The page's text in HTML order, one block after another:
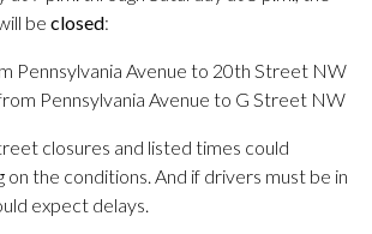
be closed:
Pennsylvania Avenue to 20th Street NW
Pennsylvania Avenue to G Street NW
closures and listed times could
on the conditions. And if drivers must be in
expect delays.